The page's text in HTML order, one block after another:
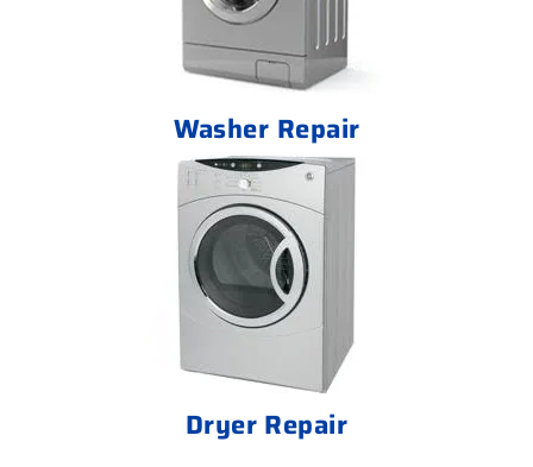
Washer Repair
Dryer Repair